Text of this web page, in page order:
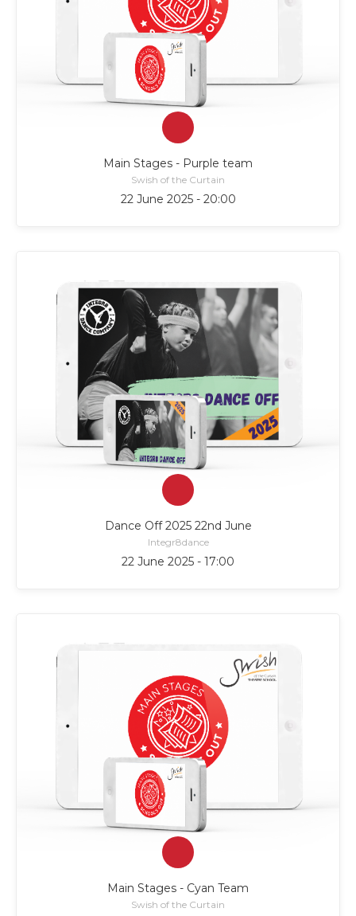
Main Stages - Purple team
Swish of the Curtain
22 June 2025 - 20:00
Dance Off 2025 22nd June
Integr8dance
22 June 2025 - 17:00
Main Stages - Cyan Team
Swish of the Curtain